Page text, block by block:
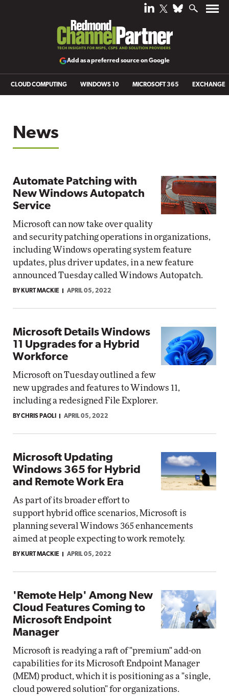
Add as a preferred source on Google
CLOUD COMPUTING WINDOWS 10 MICROSOFT 365 EXCHANGE
News
Automate Patching with
New Windows Autopatch
Service
Microsoft can now take over quality
and security patching operations in organizations,
including Windows operating system feature
updates, plus driver updates, in a new feature
announced Tuesday called Windows Autopatch.
BY KURT MACKIE APRIL 05, 2022
Microsoft Details Windows
11 Upgrades for a Hybrid
Workforce
Microsoft on Tuesday outlined a few
new upgrades and features to Windows 11,
including a redesigned File Explorer.
BY CHRIS PAOLI APRIL 05, 2022
Microsoft Updating
Windows 365 for Hybrid
and Remote Work Era
As part of its broader effort to
support hybrid office scenarios, Microsoft is
planning several Windows 365 enhancements
aimed at people expecting to work remotely.
BY KURT MACKIE APRIL 05, 2022
'Remote Help' Among New
Cloud Features Coming to
Microsoft Endpoint
Manager
Microsoft is readying a raft of "premium" add-on
capabilities for its Microsoft Endpoint Manager
(MEM) product, which it is positioning as a "single,
cloud powered solution" for organizations.